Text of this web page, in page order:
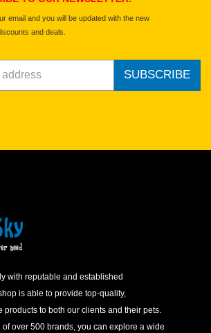
email and you will be updated with the new
and deals.
SUBSCRIBE
with reputable and established
is able to provide top-quality,
products to both our clients and their pets.
over 500 brands, you can explore a wide